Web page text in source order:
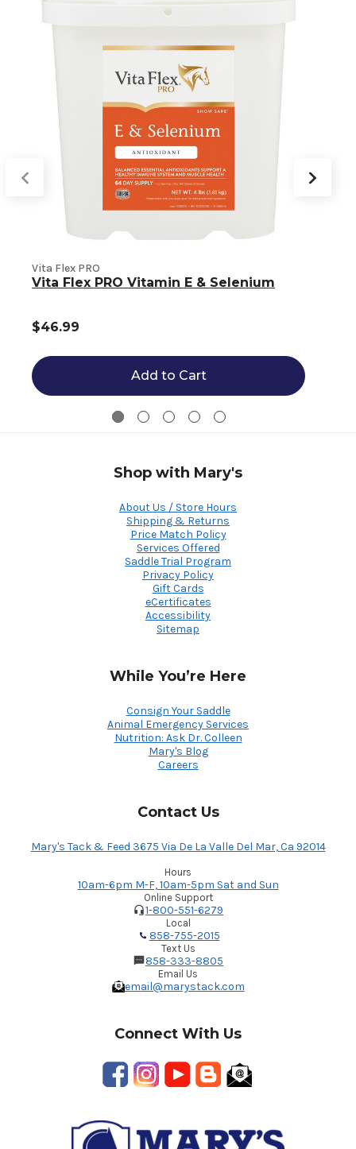
Vita Flex PRO
Vita Flex PRO Vitamin E & Selenium
$46.99
Add to Cart
Shop with Mary's
About Us / Store Hours
Shipping & Returns
Price Match Policy
Services Offered
Saddle Trial Program
Privacy Policy
Gift Cards
eCertificates
Accessibility
Sitemap
While You’re Here
Consign Your Saddle
Animal Emergency Services
Nutrition: Ask Dr. Colleen
Mary's Blog
Careers
Contact Us
Mary's Tack & Feed 3675 Via De La Valle Del Mar, Ca 92014
Hours
10am-6pm M-F, 10am-5pm Sat and Sun
Online Support
1-800-551-6279
Local
858-755-2015
Text Us
858-333-8805
Email Us
email@marystack.com
Connect With Us